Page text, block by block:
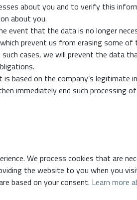
about you and to verify this
about you.
event that the data is no longer
prevent us from erasing some of
cases, we will prevent the data
based on the company’s legitimate
immediately end such processing
We process cookies that are
the website to you when you
based on your consent. Learn more